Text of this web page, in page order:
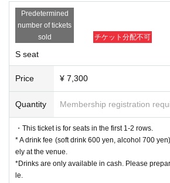
Non Harusaki
Riko Yamagishi
B team
Haruna Ishii
Saori Otaki
Ohba Haruka
Narumi Koga
Sumika Amane
Mao Mita
▼Ticket types/fees
S seats (1st to 2nd row) 7,300 yen
Predetermined
number of tickets
sold
チケット分配不可
S seat
Price ¥ 7,300
Quantity Membership registration
・This ticket is for seats in the first 1-2 rows.
* A drink fee (soft drink 600 yen, alcohol 700
ely at the venue.
*Drinks are only available in cash. Please
le.